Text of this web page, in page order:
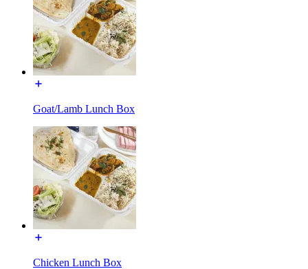
Goat/Lamb Lunch Box
Chicken Lunch Box